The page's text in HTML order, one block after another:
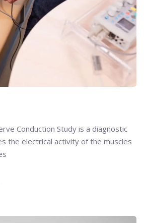
Conduction Study is a diagnostic
the electrical activity of the muscles